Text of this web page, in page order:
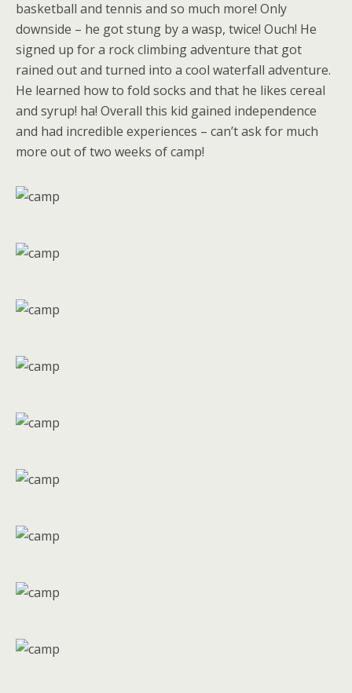
basketball and tennis and so much more! Only
downside – he got stung by a wasp, twice! Ouch! He
signed up for a rock climbing adventure that got
rained out and turned into a cool waterfall adventure.
He learned how to fold socks and that he likes cereal
and syrup! ha! Overall this kid gained independence
and had incredible experiences – can’t ask for much
more out of two weeks of camp!